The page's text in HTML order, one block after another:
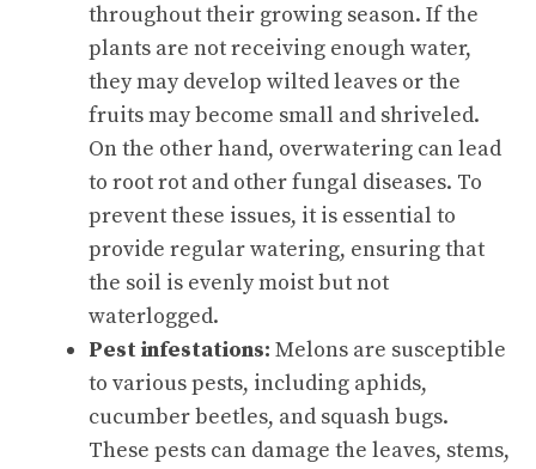
throughout their growing season. If the
plants are not receiving enough water,
they may develop wilted leaves or the
fruits may become small and shriveled.
On the other hand, overwatering can lead
to root rot and other fungal diseases. To
prevent these issues, it is essential to
provide regular watering, ensuring that
the soil is evenly moist but not
waterlogged.
Pest infestations: Melons are susceptible
to various pests, including aphids,
cucumber beetles, and squash bugs.
These pests can damage the leaves, stems,